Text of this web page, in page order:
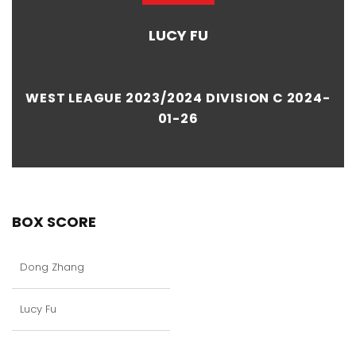
LUCY FU
WEST LEAGUE 2023/2024 DIVISION C 2024-
01-26
BOX SCORE
Dong Zhang
Lucy Fu